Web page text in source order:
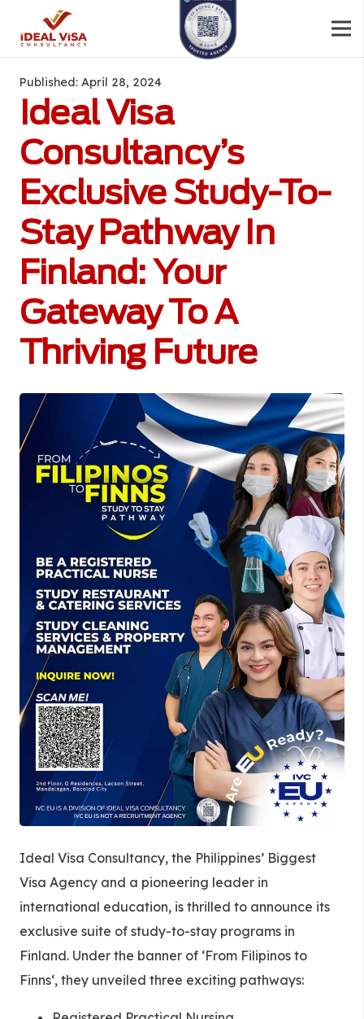
Published: April 28, 2024
Ideal Visa
Consultancy’s
Exclusive Study-To-
Stay Pathway In
Finland: Your
Gateway To A
Thriving Future
Ideal Visa Consultancy, the Philippines’ Biggest
Visa Agency and a pioneering leader in
international education, is thrilled to announce its
exclusive suite of study-to-stay programs in
Finland. Under the banner of ‘From Filipinos to
Finns‘, they unveiled three exciting pathways: